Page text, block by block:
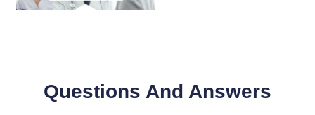
Questions And Answers